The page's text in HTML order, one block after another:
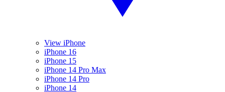
View iPhone
iPhone 16
iPhone 15
iPhone 14 Pro Max
iPhone 14 Pro
iPhone 14